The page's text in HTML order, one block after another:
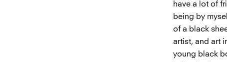
have a lot of
being by
of a black
artist, and art
young black